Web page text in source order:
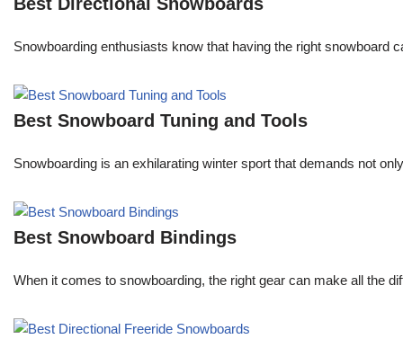
Snowboarding enthusiasts know that having the right snowboard
Best Snowboard Tuning and Tools
Snowboarding is an exhilarating winter sport that demands not
Best Snowboard Bindings
When it comes to snowboarding, the right gear can make all the